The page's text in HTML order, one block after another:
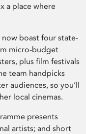
a place where
boast four state-
micro-budget
plus film festivals
team handpicks
audiences, so you’ll
local cinemas.
presents
artists; and short